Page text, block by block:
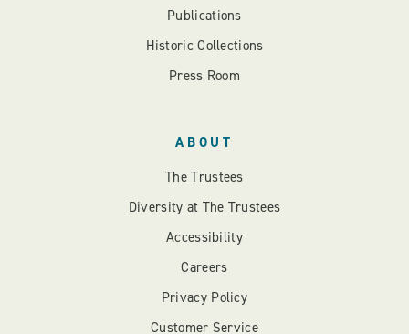
Publications
Historic Collections
Press Room
ABOUT
The Trustees
Diversity at The Trustees
Accessibility
Careers
Privacy Policy
Customer Service